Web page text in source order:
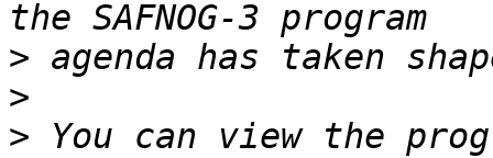
>
>
> You can view the